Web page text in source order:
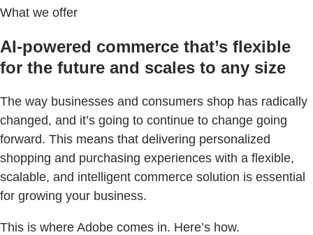
What we offer
AI-powered commerce that’s flexible
for the future and scales to any size
The way businesses and consumers shop has radically
changed, and it’s going to continue to change going
forward. This means that delivering personalized
shopping and purchasing experiences with a flexible,
scalable, and intelligent commerce solution is essential
for growing your business.
This is where Adobe comes in. Here’s how.